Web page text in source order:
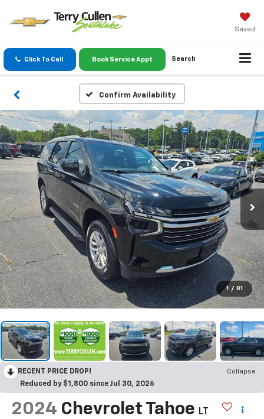
Saved
Click To Call Book Service Appt Search
Confirm Availability
1 / 81
RECENT PRICE DROP!
Collapse
Reduced by $1,800 since Jul 30, 2026
2024 Chevrolet Tahoe LT